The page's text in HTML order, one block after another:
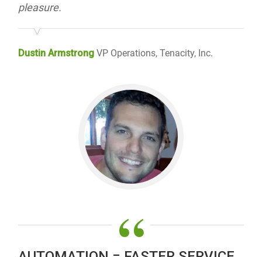
pleasure.
Dustin Armstrong VP Operations, Tenacity, Inc.
“